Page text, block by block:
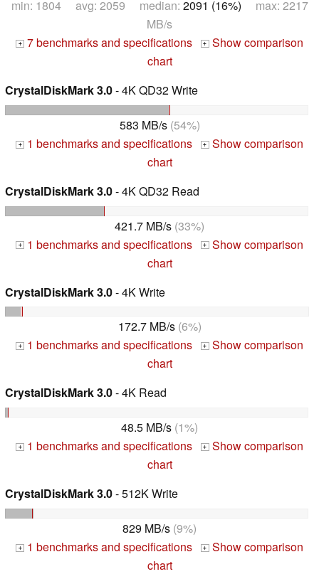
min: 1804 avg: 2059 median: 2091 (16%) max: 2217
MB/s
+ 7 benchmarks and specifications + Show comparison
chart
CrystalDiskMark 3.0- 4K QD32 Write
583 MB/s(54%)
+ 1 benchmarks and specifications + Show comparison
chart
CrystalDiskMark 3.0- 4K QD32 Read
421.7 MB/s (33%)
+ 1 benchmarks and specifications + Show comparison
chart
CrystalDiskMark 3.0- 4K Write
172.7 MB/s(6%)
+ 1 benchmarks and specifications + Show comparison
chart
CrystalDiskMark 3.0- 4K Read
48.5 MB/s (1%)
+ 1 benchmarks and specifications + Show comparison
chart
CrystalDiskMark 3.0- 512K Write
829 MB/s (9%)
+ 1 benchmarks and specifications + Show comparison
chart